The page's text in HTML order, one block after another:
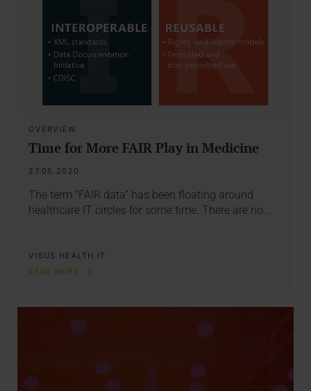
OVERVIEW
Time for More FAIR Play in Medicine
27.05.2020
The term “FAIR data” has been floating around
healthcare IT circles for some time. There are no…
VISUS HEALTH IT
READ MORE